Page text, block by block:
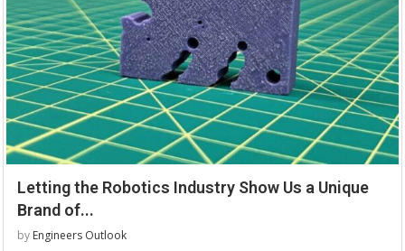
Letting the Robotics Industry Show Us a Unique
Brand of...
by Engineers Outlook